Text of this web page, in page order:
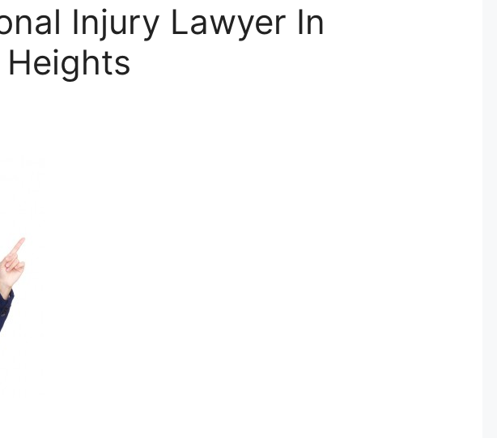
Injury Lawyer In